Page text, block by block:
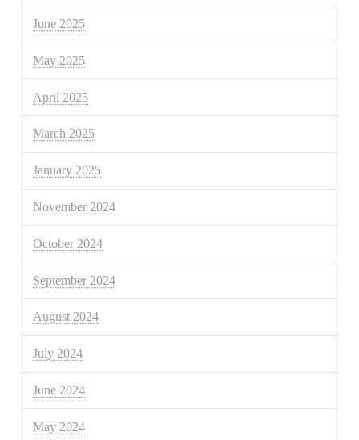
June 2025
May 2025
April 2025
March 2025
January 2025
November 2024
October 2024
September 2024
August 2024
July 2024
June 2024
May 2024